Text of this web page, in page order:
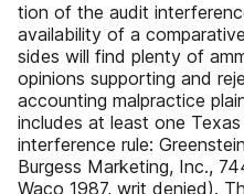
tion of the audit
availability of a
sides will find plenty of
opinions supporting and
accounting malpractice
includes at least one
interference rule:
Burgess Marketing, Inc.,
Waco 1987, writ denied).